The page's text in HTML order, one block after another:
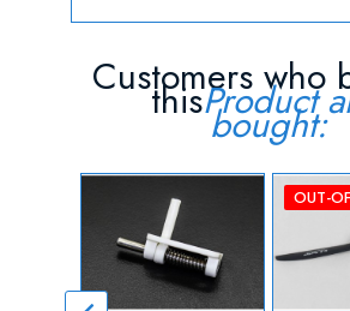
Customers who
thisProduct
bought:
OUT-